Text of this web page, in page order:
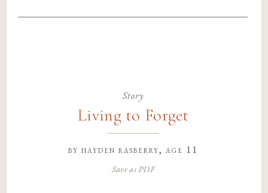
Story
Living to Forget
byhayden rasberry, age 11
Save as PDF